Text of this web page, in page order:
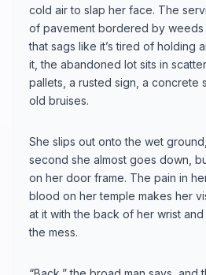
cold air to slap her face. The
of pavement bordered by
that sags like it’s tired of holding
it, the abandoned lot sits in
pallets, a rusted sign, a concrete
old bruises.
She slips out onto the wet
second she almost goes down,
on her door frame. The pain in
blood on her temple makes her
at it with the back of her wrist
the mess.